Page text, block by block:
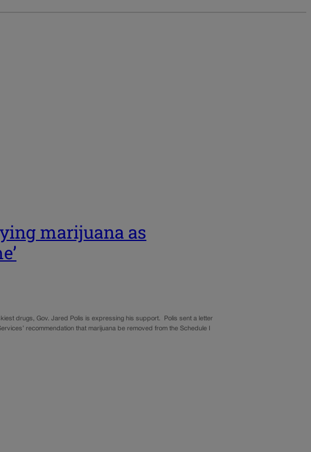
marijuana as
drugs, Gov. Jared Polis is expressing his support. Polis sent a letter
recommendation that marijuana be removed from the Schedule I